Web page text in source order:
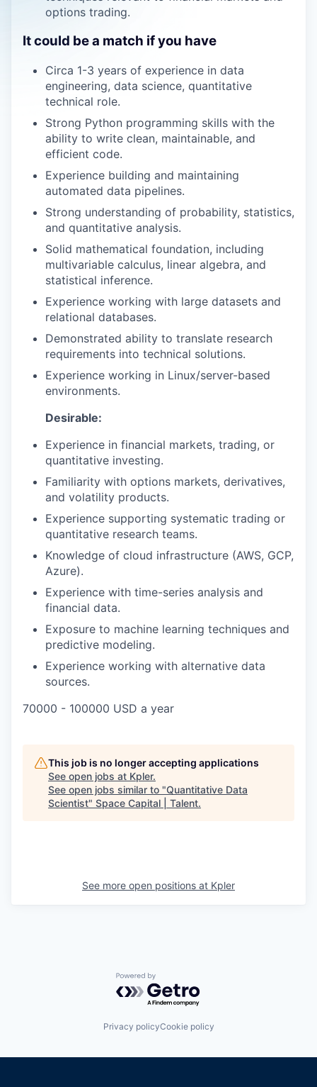
options trading.
It could be a match if you have
Circa 1-3 years of experience in data
engineering, data science, quantitative
technical role.
Strong Python programming skills with the
ability to write clean, maintainable, and
efficient code.
Experience building and maintaining
automated data pipelines.
Strong understanding of probability, statistics,
and quantitative analysis.
Solid mathematical foundation, including
multivariable calculus, linear algebra, and
statistical inference.
Experience working with large datasets and
relational databases.
Demonstrated ability to translate research
requirements into technical solutions.
Experience working in Linux/server-based
environments.
Desirable:
Experience in financial markets, trading, or
quantitative investing.
Familiarity with options markets, derivatives,
and volatility products.
Experience supporting systematic trading or
quantitative research teams.
Knowledge of cloud infrastructure (AWS, GCP,
Azure).
Experience with time-series analysis and
financial data.
Exposure to machine learning techniques and
predictive modeling.
Experience working with alternative data
sources.
70000 - 100000 USD a year
This job is no longer accepting applications
See open jobs at Kpler.
See open jobs similar to "Quantitative Data
Scientist" Space Capital | Talent.
See more open positions at Kpler
Powered by Getro.com
Privacy policyCookie policy